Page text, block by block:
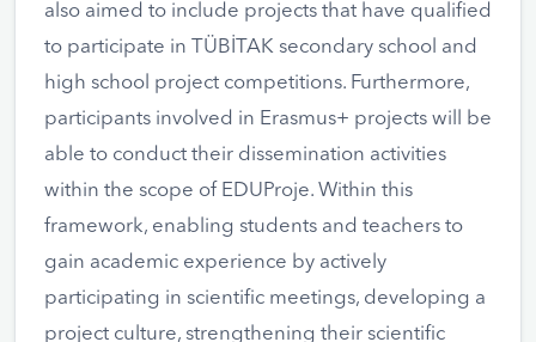
also aimed to include projects that have qualified
to participate in TÜBİTAK secondary school and
high school project competitions. Furthermore,
participants involved in Erasmus+ projects will be
able to conduct their dissemination activities
within the scope of EDUProje. Within this
framework, enabling students and teachers to
gain academic experience by actively
participating in scientific meetings, developing a
project culture, strengthening their scientific